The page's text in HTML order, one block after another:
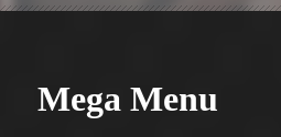
Mega Menu